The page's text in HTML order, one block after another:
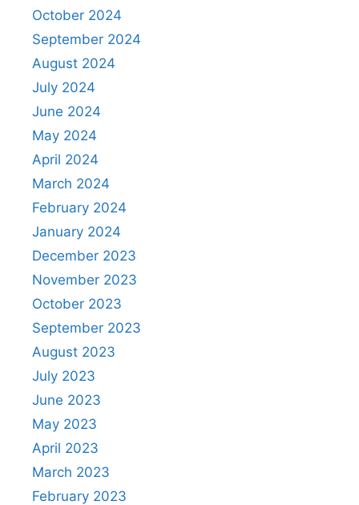
October 2024
September 2024
August 2024
July 2024
June 2024
May 2024
April 2024
March 2024
February 2024
January 2024
December 2023
November 2023
October 2023
September 2023
August 2023
July 2023
June 2023
May 2023
April 2023
March 2023
February 2023